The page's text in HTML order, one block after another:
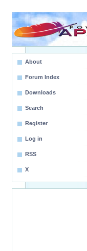
About
Forum Index
Downloads
Search
Register
Log in
RSS
X